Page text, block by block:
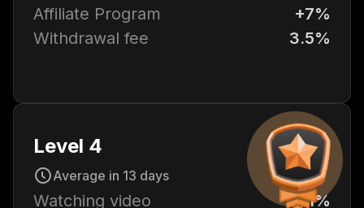
Affiliate Program
+7%
Withdrawal fee
3.5%
Level 4
Average in 13 days
Watching video +11%